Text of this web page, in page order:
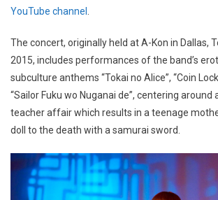
YouTube channel
The concert, originally held at A-Kon in Dallas,
2015, includes performances of the band’s
subculture anthems “Tokai no Alice”, “Coin
“Sailor Fuku wo Nuganai de”, centering around
teacher affair which results in a teenage
doll to the death with a samurai sword.